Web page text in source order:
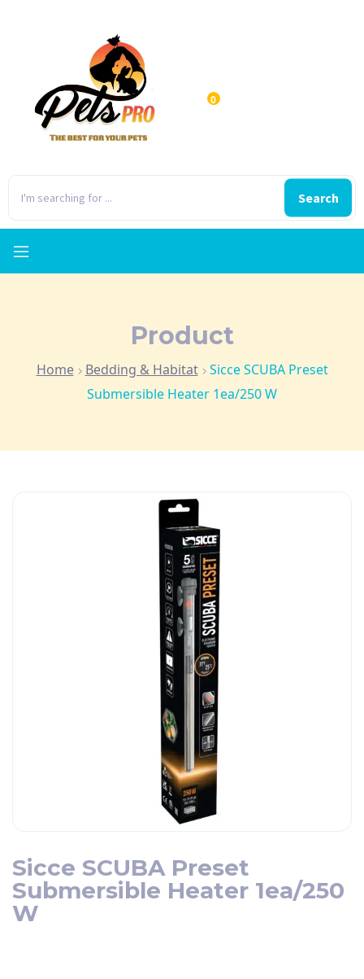
Search
0
Product
Home Bedding & Habitat
Sicce SCUBA Preset
Submersible Heater 1ea/250 W
Sicce SCUBA Preset
Submersible Heater 1ea/250
W